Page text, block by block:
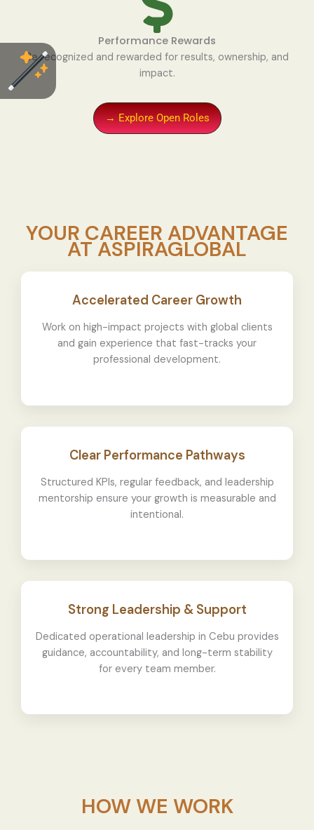
Performance Rewards
Be recognized and rewarded for results, ownership, and
impact.
→ Explore Open Roles
YOUR CAREER ADVANTAGE
AT ASPIRAGLOBAL
Accelerated Career Growth
Work on high-impact projects with global clients
and gain experience that fast-tracks your
professional development.
Clear Performance Pathways
Structured KPIs, regular feedback, and leadership
mentorship ensure your growth is measurable and
intentional.
Strong Leadership & Support
Dedicated operational leadership in Cebu provides
guidance, accountability, and long-term stability
for every team member.
HOW WE WORK